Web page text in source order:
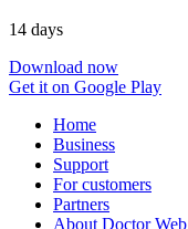
14 days
Download now
Get it on Google Play
Home
Business
Support
For customers
Partners
About Doctor Web